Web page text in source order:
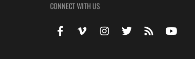
CONNECT WITH US